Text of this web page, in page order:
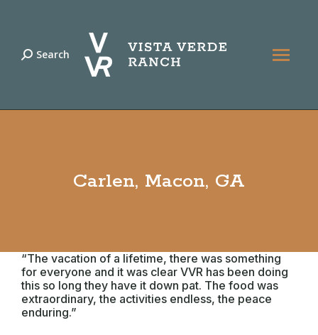
Search:
Search
Carlen, Macon, GA
“The vacation of a lifetime, there was something
for everyone and it was clear VVR has been doing
this so long they have it down pat. The food was
extraordinary, the activities endless, the peace
enduring.”